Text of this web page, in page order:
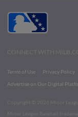
CONNECT WITH
Terms of Use Privacy Policy
Advertise on Our Digital
Copyright ©
2026 Minor
Minor League Baseball